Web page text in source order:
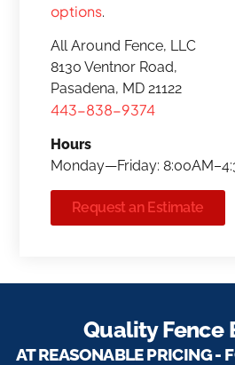
options.
All Around Fence, LLC
8130 Ventnor Road,
Pasadena, MD 21122
443-838-9374
Hours
Monday—Friday:
Request an Estimate
Quality Fence
AT REASONABLE PRICING -